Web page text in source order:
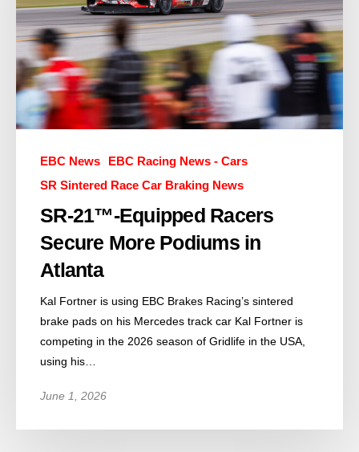
EBC News
EBC Racing News - Cars
SR Sintered Race Car Braking News
SR-21™-Equipped Racers
Secure More Podiums in
Atlanta
Kal Fortner is using EBC Brakes Racing’s sintered
brake pads on his Mercedes track car Kal Fortner is
competing in the 2026 season of Gridlife in the USA,
using his…
June 1, 2026